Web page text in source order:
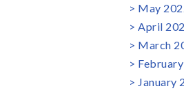
May
April
March
January